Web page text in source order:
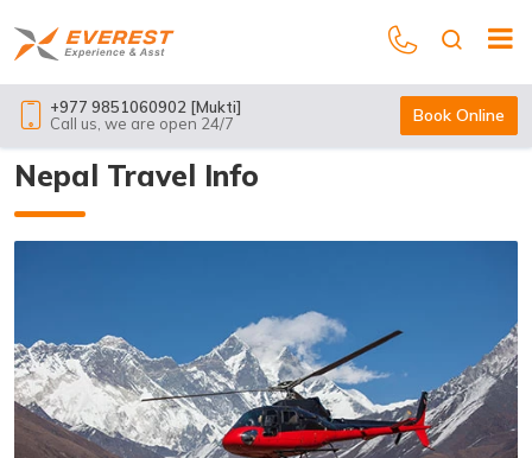
+977 9851060902 [Mukti]
Call us, we are open 24/7
Book Online
Nepal Travel Info